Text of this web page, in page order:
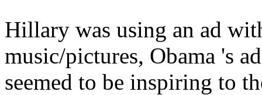
Hillary was using an ad
music/pictures, Obama 's
seemed to be inspiring to